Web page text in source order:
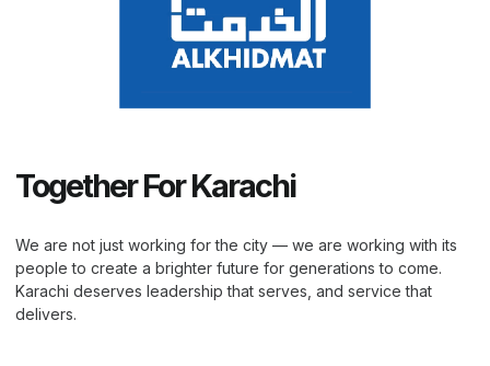
Together For Karachi
We are not just working for the city — we are working with its
people to create a brighter future for generations to come.
Karachi deserves leadership that serves, and service that
delivers.